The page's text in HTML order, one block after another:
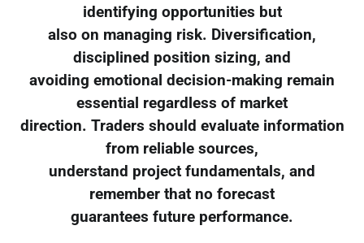
identifying opportunities but
also on managing risk. Diversification,
disciplined position sizing, and
avoiding emotional decision-making remain
essential regardless of market
direction. Traders should evaluate information
from reliable sources,
understand project fundamentals, and
remember that no forecast
guarantees future performance.